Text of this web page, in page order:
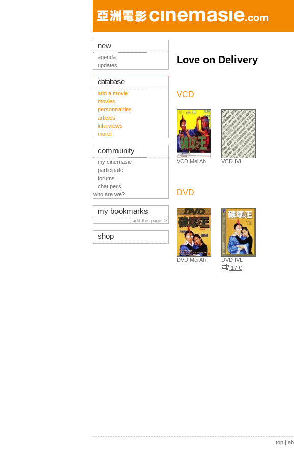
Love on Delivery
VCD
VCD Mei Ah VCD IVL
DVD
DVD Mei Ah
DVD IVL
17 €
new
agenda
updates
database
add a movie
movies
personnalities
articles
interviews
more!
community
my cinemasie
participate
forums
chat pers
who are we?
my bookmarks
add this page ->
shop
top|